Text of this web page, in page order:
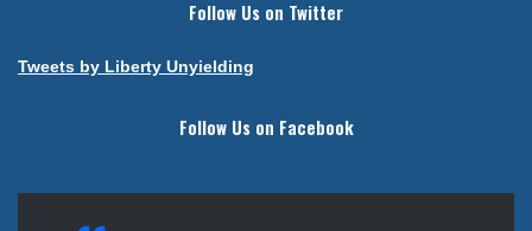
Follow Us on Twitter
Tweets by Liberty Unyielding
Follow Us on Facebook